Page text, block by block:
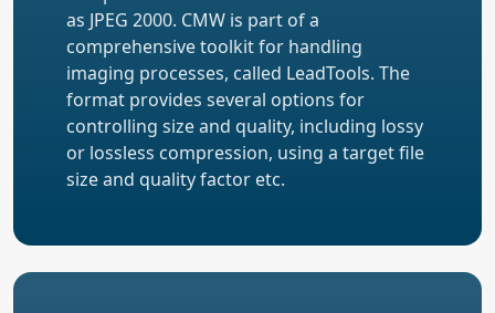
as JPEG 2000. CMW is part of a
comprehensive toolkit for handling
imaging processes, called LeadTools. The
format provides several options for
controlling size and quality, including lossy
or lossless compression, using a target file
size and quality factor etc.